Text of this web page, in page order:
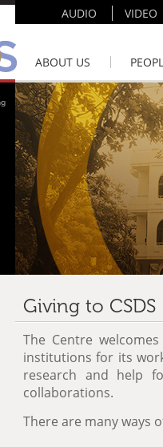
AUDIO VIDEO
ABOUT US
Giving to CSDS
The Centre
institutions for its
research and help
collaborations.
There are many ways